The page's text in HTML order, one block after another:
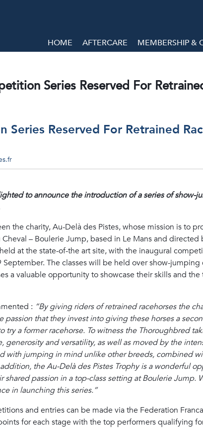
HOME AFTERCARE MEMBERSHIP &
Series Reserved For
Series Reserved For Retrained
to announce the introduction of a series of show-
the charity, Au-Delà des Pistes, whose mission is to
– Boulerie Jump, based in Le Mans and directed
at the state-of-the art site, with the inaugural
The classes will be held over show-
a valuable opportunity to showcase their skills and
: “By giving riders of retrained racehorses the
that they invest into giving these horses a
try a former racehorse. To witness the Thoroughbred
generosity and versatility, as well as moved by the
with jumping in mind unlike other breeds, combined
the Au-Delà des Pistes Trophy is a wonderful
passion in a top-class setting at Boulerie Jump.
in launching this series.”
and entries can be made via the Federation
for each stage with the top performers qualifying